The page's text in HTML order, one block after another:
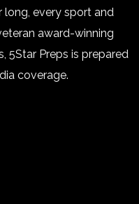
long, every sport and
award-winning
5Star Preps is prepared
coverage.